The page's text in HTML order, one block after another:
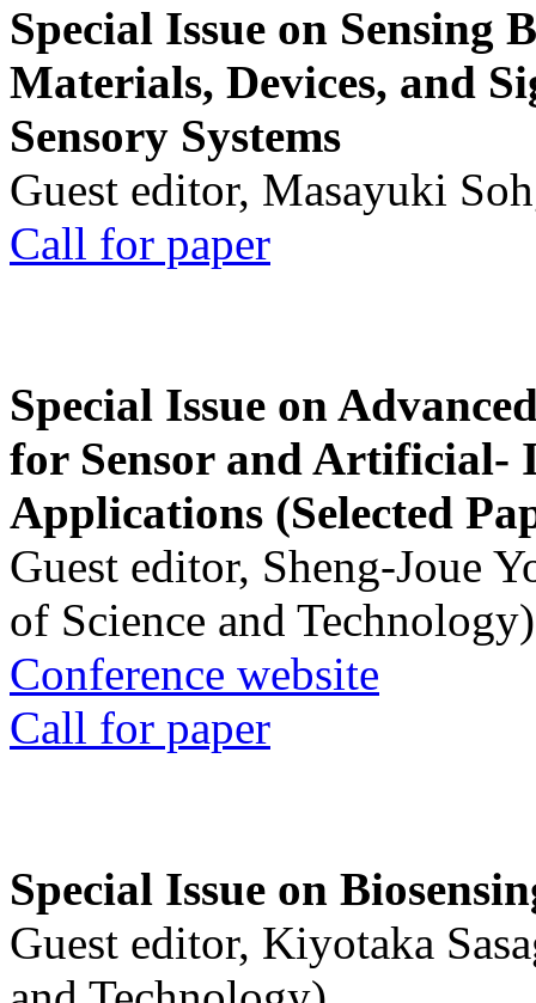
Special Issue on Sensing
Materials, Devices, and
Sensory Systems
Guest editor, Masayuki
Call for paper
Special Issue on
for Sensor and Artificial-
Applications (Selected
Guest editor, Sheng-Joue
of Science and Technology)
Conference website
Call for paper
Special Issue on
Guest editor, Kiyotaka